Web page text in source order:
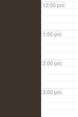
12:00 pm
1:00 pm
2:00 pm
3:00 pm